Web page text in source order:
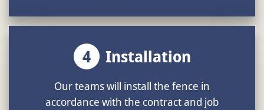
4 Installation
Our teams will install the fence in
accordance with the contract and job